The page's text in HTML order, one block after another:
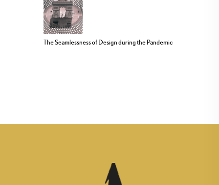
The Seamlessness of Design during the Pandemic